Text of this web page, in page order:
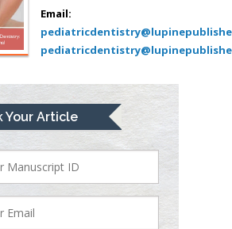
Email:
Your Article
Dentistry
of Athens ,
E Smith
Branch, USA